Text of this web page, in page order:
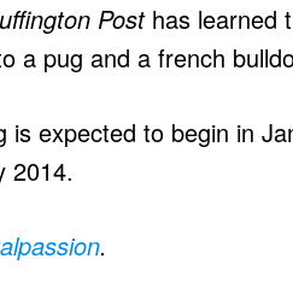
Posthas learned
a pug and a french
is expected to begin in
2014.
.